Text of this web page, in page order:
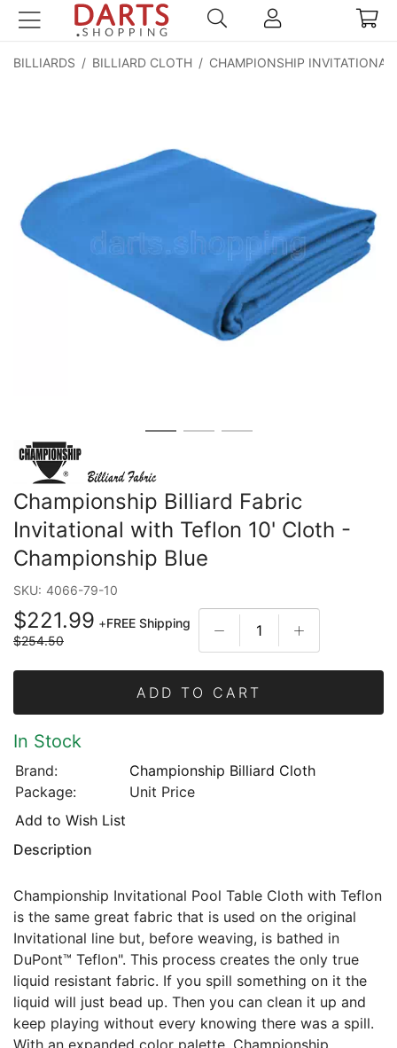
BILLIARDS / BILLIARD CLOTH / CHAMPIONSHIP
Championship Billiard Fabric
Invitational with Teflon 10' Cloth -
Championship Blue
SKU: 4066-79-10
$221.99 +FREE Shipping
$254.50
ADD TO CART
In Stock
Brand:
Championship Billiard Cloth
Package:
Unit Price
Add to Wish List
Description
Championship Invitational Pool Table Cloth with Teflon
is the same great fabric that is used on the original
Invitational line but, before weaving, is bathed in
DuPont™ Teflon". This process creates the only true
liquid resistant fabric. If you spill something on it the
liquid will just bead up. Then you can clean it up and
keep playing without every knowing there was a spill.
With an expanded color palette, Championship